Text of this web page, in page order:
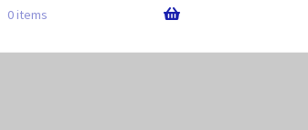
0 items